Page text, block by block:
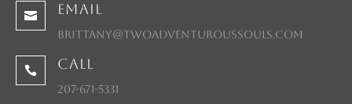
 Email
brittany@twoadventuroussouls.com
 Call
207-671-5331